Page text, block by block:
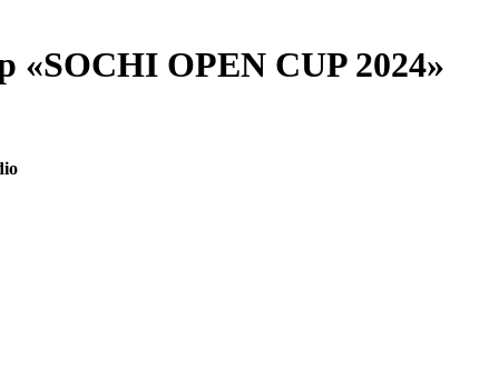
«SOCHI OPEN CUP 2024»